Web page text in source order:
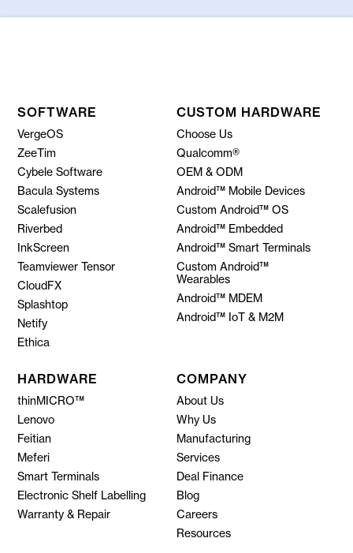
SOFTWARE
VergeOS
ZeeTim
Cybele Software
Bacula Systems
Scalefusion
Riverbed
InkScreen
Teamviewer Tensor
CloudFX
Splashtop
Netify
Ethica
CUSTOM HARDWARE
Choose Us
Qualcomm®
OEM & ODM
Android™ Mobile Devices
Custom Android™ OS
Android™ Embedded
Android™ Smart Terminals
Custom Android™
Wearables
Android™ MDEM
Android™ IoT & M2M
HARDWARE
thinMICRO™
Lenovo
Feitian
Meferi
Smart Terminals
Electronic Shelf Labelling
Warranty & Repair
COMPANY
About Us
Why Us
Manufacturing
Services
Deal Finance
Blog
Careers
Resources